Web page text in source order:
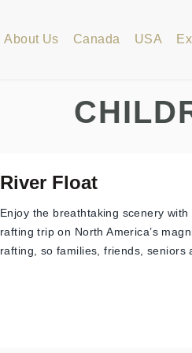
About Us Canada USA
River Float
Enjoy the breathtaking scenery
rafting trip on North America’s
rafting, so families, friends, seniors